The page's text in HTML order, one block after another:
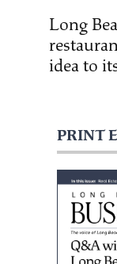
Long
idea to
PRINT